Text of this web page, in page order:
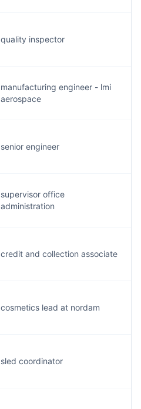
quality inspector
manufacturing engineer - lmi
aerospace
senior engineer
supervisor office
administration
credit and collection associate
cosmetics lead at nordam
sled coordinator